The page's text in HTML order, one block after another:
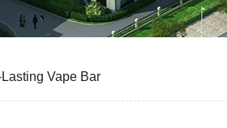
Vape Bar